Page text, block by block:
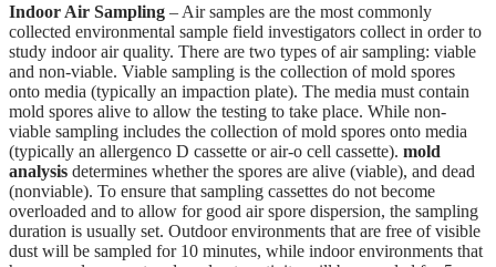
Indoor Air Sampling – Air samples are the most commonly
collected environmental sample field investigators collect in order to
study indoor air quality. There are two types of air sampling: viable
and non-viable. Viable sampling is the collection of mold spores
onto media (typically an impaction plate). The media must contain
mold spores alive to allow the testing to take place. While non-
viable sampling includes the collection of mold spores onto media
(typically an allergenco D cassette or air-o cell cassette). mold
analysis determines whether the spores are alive (viable), and dead
(nonviable). To ensure that sampling cassettes do not become
overloaded and to allow for good air spore dispersion, the sampling
duration is usually set. Outdoor environments that are free of visible
dust will be sampled for 10 minutes, while indoor environments that